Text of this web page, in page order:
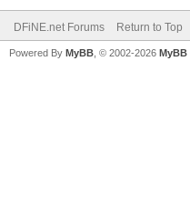
DFiNE.net Forums Return to Top
Powered By MyBB , © 2002-2026 MyBB